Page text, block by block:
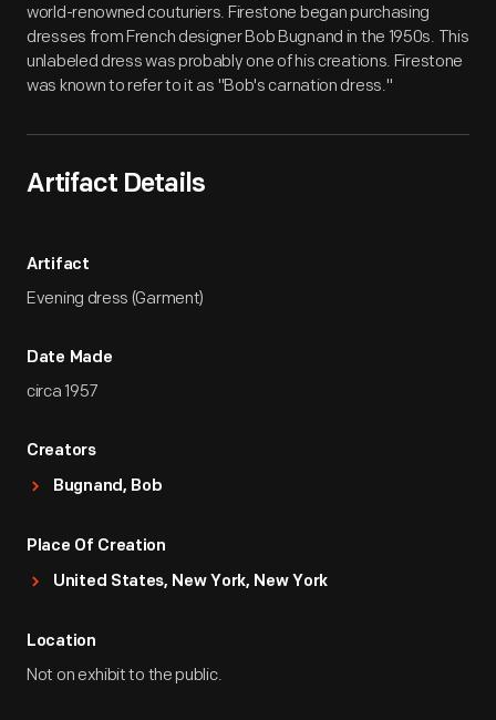
world-renowned couturiers. Firestone began purchasing
dresses from French designer Bob Bugnand in the 1950s. This
unlabeled dress was probably one of his creations. Firestone
was known to refer to it as "Bob's carnation dress."
Artifact Details
Artifact
Evening dress (Garment)
Date Made
circa 1957
Creators
Bugnand, Bob
Place Of Creation
United States, New York, New York
Location
Not on exhibit to the public.